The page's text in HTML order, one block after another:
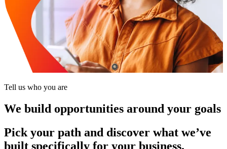
Tell us who you are
We build opportunities around your goals
Pick your path and discover what we’ve
built specifically for your business.